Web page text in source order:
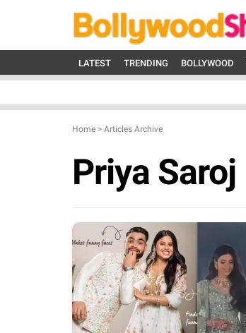
LATEST TRENDING BOLLYWOOD
Home > Articles Archive
Priya Saroj